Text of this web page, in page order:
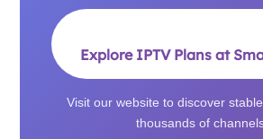
Explore IPTV Plans at
Visit our website to discover
thousands of